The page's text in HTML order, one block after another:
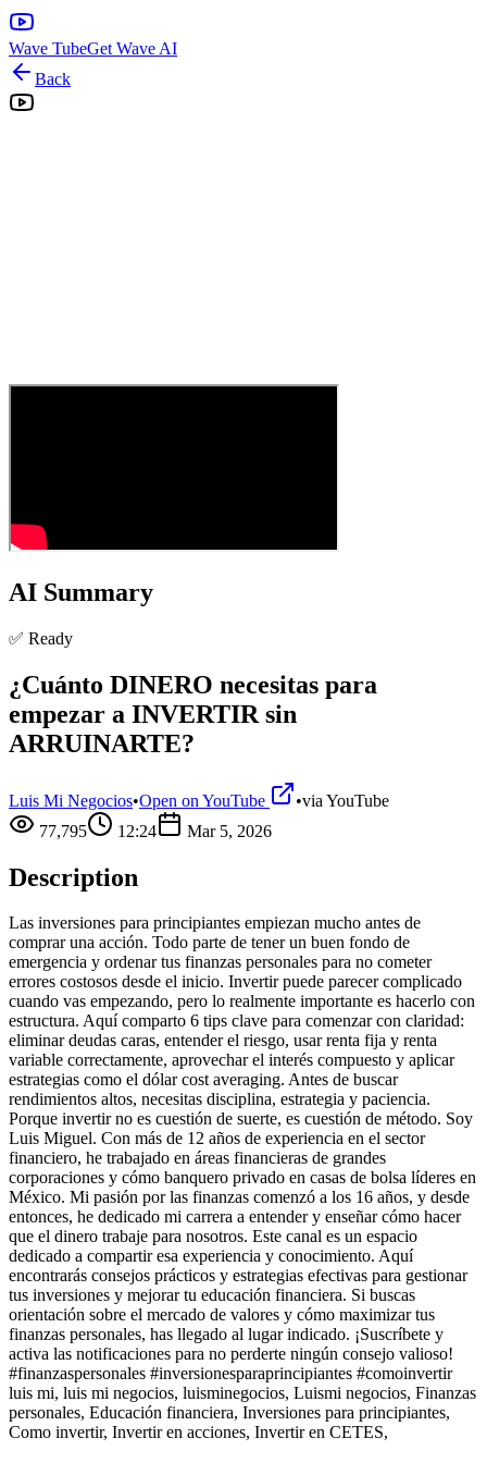
Wave TubeGet Wave AI
Back
AI Summary
✅ Ready
¿Cuánto DINERO necesitas para
empezar a INVERTIR sin
ARRUINARTE?
Luis Mi Negocios•Open on YouTube •via YouTube
77,795
12:24 Mar 5, 2026
Description
Las inversiones para principiantes empiezan mucho antes de
comprar una acción. Todo parte de tener un buen fondo de
emergencia y ordenar tus finanzas personales para no cometer
errores costosos desde el inicio. Invertir puede parecer complicado
cuando vas empezando, pero lo realmente importante es hacerlo con
estructura. Aquí comparto 6 tips clave para comenzar con claridad:
eliminar deudas caras, entender el riesgo, usar renta fija y renta
variable correctamente, aprovechar el interés compuesto y aplicar
estrategias como el dólar cost averaging. Antes de buscar
rendimientos altos, necesitas disciplina, estrategia y paciencia.
Porque invertir no es cuestión de suerte, es cuestión de método. Soy
Luis Miguel. Con más de 12 años de experiencia en el sector
financiero, he trabajado en áreas financieras de grandes
corporaciones y cómo banquero privado en casas de bolsa líderes en
México. Mi pasión por las finanzas comenzó a los 16 años, y desde
entonces, he dedicado mi carrera a entender y enseñar cómo hacer
que el dinero trabaje para nosotros. Este canal es un espacio
dedicado a compartir esa experiencia y conocimiento. Aquí
encontrarás consejos prácticos y estrategias efectivas para gestionar
tus inversiones y mejorar tu educación financiera. Si buscas
orientación sobre el mercado de valores y cómo maximizar tus
finanzas personales, has llegado al lugar indicado. ¡Suscríbete y
activa las notificaciones para no perderte ningún consejo valioso!
#finanzaspersonales #inversionesparaprincipiantes #comoinvertir
luis mi, luis mi negocios, luisminegocios, Luismi negocios, Finanzas
personales, Educación financiera, Inversiones para principiantes,
Como invertir, Invertir en acciones, Invertir en CETES,